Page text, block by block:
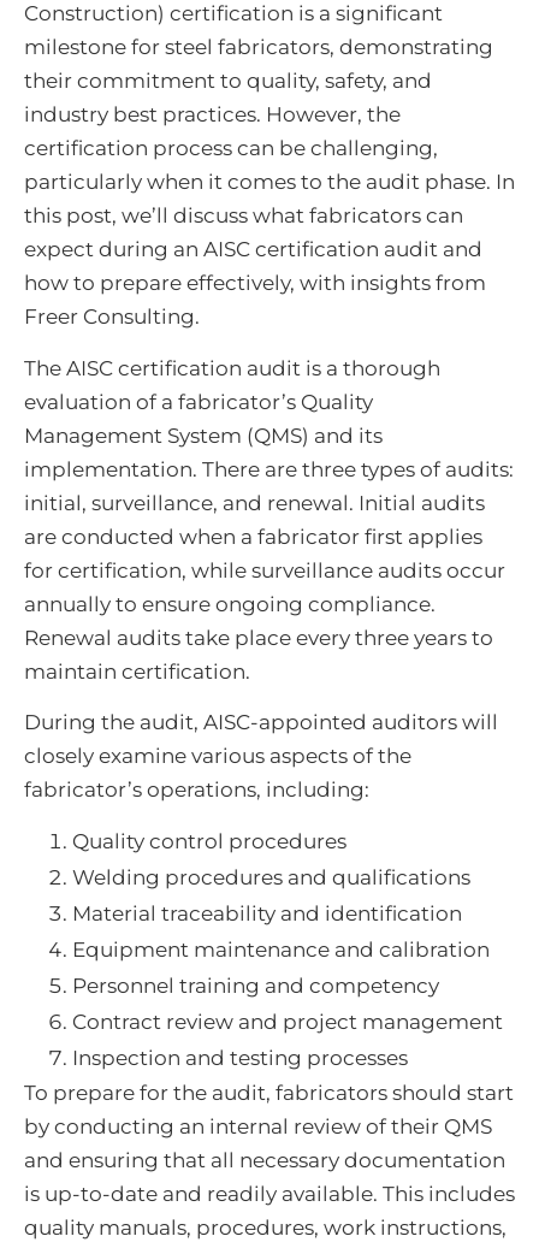
Construction) certification is a significant
milestone for steel fabricators, demonstrating
their commitment to quality, safety, and
industry best practices. However, the
certification process can be challenging,
particularly when it comes to the audit phase. In
this post, we’ll discuss what fabricators can
expect during an AISC certification audit and
how to prepare effectively, with insights from
Freer Consulting.
The AISC certification audit is a thorough
evaluation of a fabricator’s Quality
Management System (QMS) and its
implementation. There are three types of audits:
initial, surveillance, and renewal. Initial audits
are conducted when a fabricator first applies
for certification, while surveillance audits occur
annually to ensure ongoing compliance.
Renewal audits take place every three years to
maintain certification.
During the audit, AISC-appointed auditors will
closely examine various aspects of the
fabricator’s operations, including:
Quality control procedures
Welding procedures and qualifications
Material traceability and identification
Equipment maintenance and calibration
Personnel training and competency
Contract review and project management
Inspection and testing processes
To prepare for the audit, fabricators should start
by conducting an internal review of their QMS
and ensuring that all necessary documentation
is up-to-date and readily available. This includes
quality manuals, procedures, work instructions,